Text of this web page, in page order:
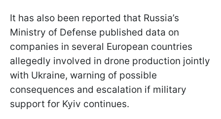
It has also been reported that Russia’s
Ministry of Defense published data on
companies in several European countries
allegedly involved in drone production jointly
with Ukraine, warning of possible
consequences and escalation if military
support for Kyiv continues.